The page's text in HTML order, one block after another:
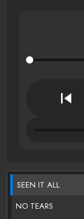
SEEN IT ALL
NO TEARS